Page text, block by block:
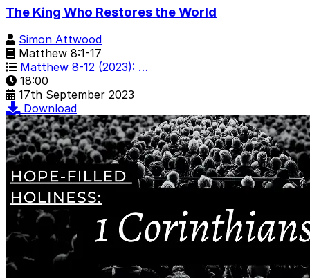
The King Who Restores the World
Simon Attwood
Matthew 8:1-17
Matthew 8-12 (2023): …
18:00
17th September 2023
Download